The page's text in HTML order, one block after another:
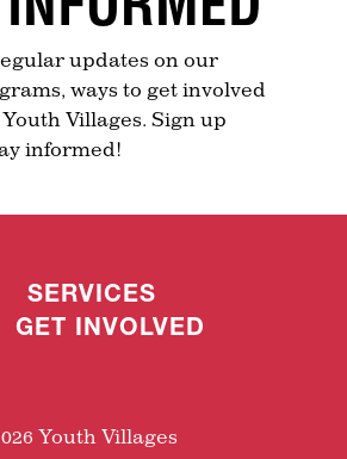
updates on our
ways to get involved
Villages. Sign up
informed!
SERVICES
GET INVOLVED
Youth Villages